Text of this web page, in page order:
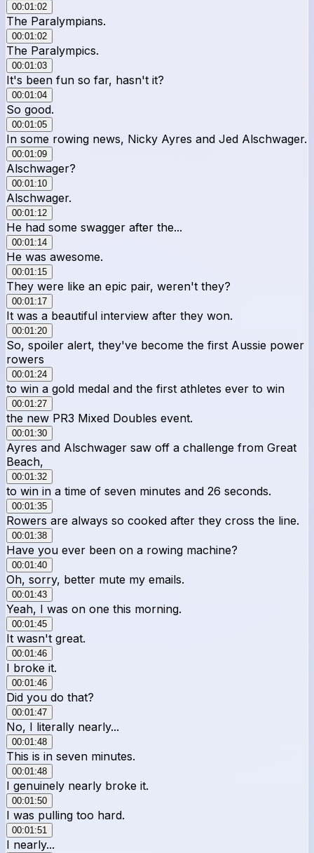
00:01:02
The Paralympians.
00:01:02
The Paralympics.
00:01:03
It's been fun so far, hasn't it?
00:01:04
So good.
00:01:05
In some rowing news, Nicky Ayres and Jed Alschwager.
00:01:09
Alschwager?
00:01:10
Alschwager.
00:01:12
He had some swagger after the...
00:01:14
He was awesome.
00:01:15
They were like an epic pair, weren't they?
00:01:17
It was a beautiful interview after they won.
00:01:20
So, spoiler alert, they've become the first Aussie power
rowers
00:01:24
to win a gold medal and the first athletes ever to win
00:01:27
the new PR3 Mixed Doubles event.
00:01:30
Ayres and Alschwager saw off a challenge from Great
Beach,
00:01:32
to win in a time of seven minutes and 26 seconds.
00:01:35
Rowers are always so cooked after they cross the line.
00:01:38
Have you ever been on a rowing machine?
00:01:40
Oh, sorry, better mute my emails.
00:01:43
Yeah, I was on one this morning.
00:01:45
It wasn't great.
00:01:46
I broke it.
00:01:46
Did you do that?
00:01:47
No, I literally nearly...
00:01:48
This is in seven minutes.
00:01:48
I genuinely nearly broke it.
00:01:50
I was pulling too hard.
00:01:51
I nearly...